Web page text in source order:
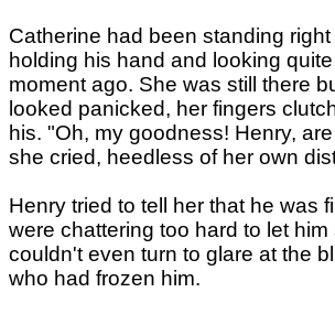
Catherine had been standing right
holding his hand and looking
moment ago. She was still there
looked panicked, her fingers
his. "Oh, my goodness! Henry,
she cried, heedless of her own
Henry tried to tell her that he was
were chattering too hard to let him
couldn't even turn to glare at the
who had frozen him.